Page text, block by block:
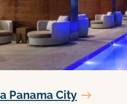
Panama City